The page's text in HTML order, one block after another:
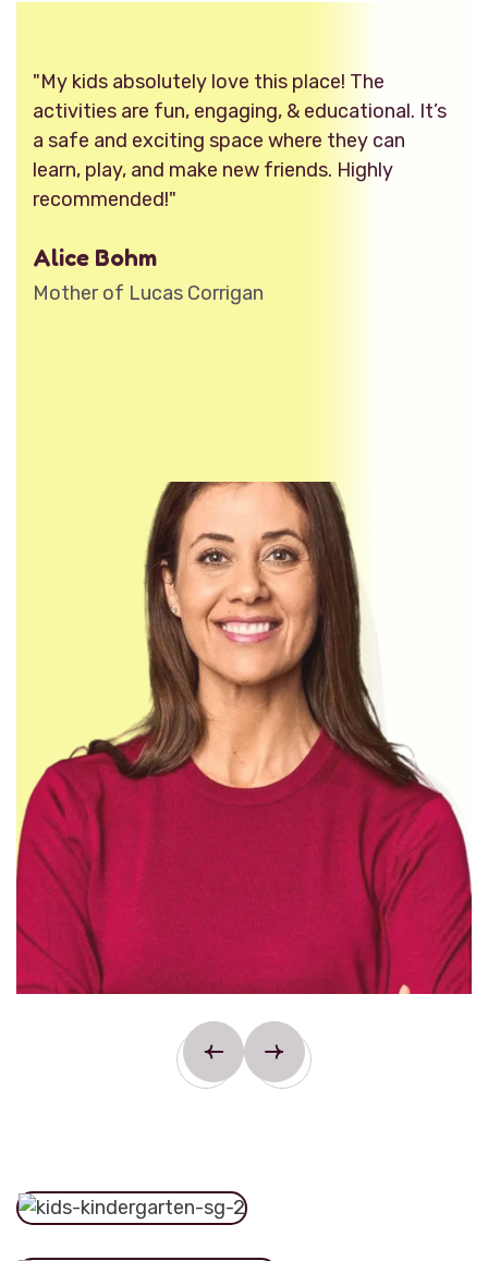
"My kids absolutely love this place! The
activities are fun, engaging, & educational. It’s
a safe and exciting space where they can
learn, play, and make new friends. Highly
recommended!"
Alice Bohm
Mother of Lucas Corrigan